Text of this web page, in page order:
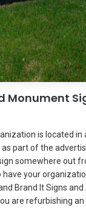
Monument
is located
as part of the
somewhere out
have your
Brand It Signs
are refurbishing an